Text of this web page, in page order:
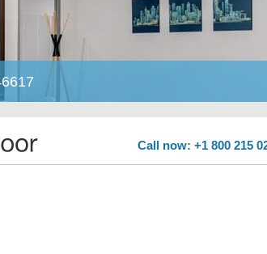
Call now: +1 800 215